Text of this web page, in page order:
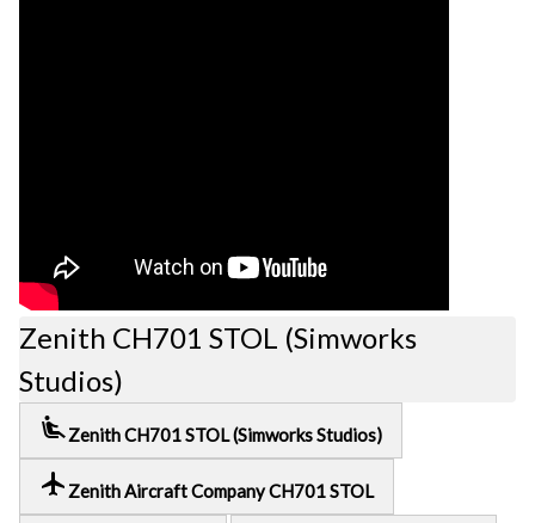
Zenith CH701 STOL (Simworks
Studios)
airline_seat_recline_extra Zenith CH701 STOL (Simworks Studios)
local_airportZenith Aircraft Company CH701 STOL